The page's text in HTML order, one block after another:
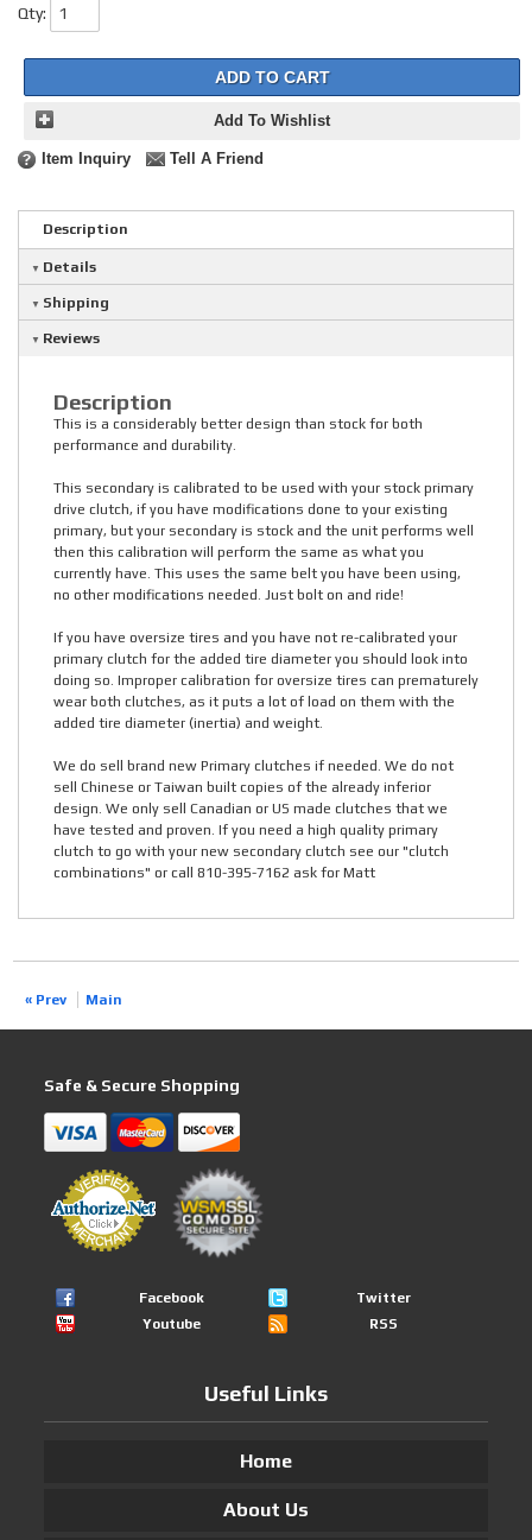
Qty:
ADD TO CART
Add To Wishlist
Item Inquiry Tell A Friend
Description
Details
Shipping
Reviews
Description
This is a considerably better design than stock for both
performance and durability.
This secondary is calibrated to be used with your stock primary
drive clutch, if you have modifications done to your existing
primary, but your secondary is stock and the unit performs well
then this calibration will perform the same as what you
currently have. This uses the same belt you have been using,
no other modifications needed. Just bolt on and ride!
If you have oversize tires and you have not re-calibrated your
primary clutch for the added tire diameter you should look into
doing so. Improper calibration for oversize tires can prematurely
wear both clutches, as it puts a lot of load on them with the
added tire diameter (inertia) and weight.
We do sell brand new Primary clutches if needed. We do not
sell Chinese or Taiwan built copies of the already inferior
design. We only sell Canadian or US made clutches that we
have tested and proven. If you need a high quality primary
clutch to go with your new secondary clutch see our "clutch
combinations" or call 810-395-7162 ask for Matt
« Prev Main
Safe & Secure Shopping
Facebook
Twitter
Youtube
RSS
Useful Links
Home
About Us